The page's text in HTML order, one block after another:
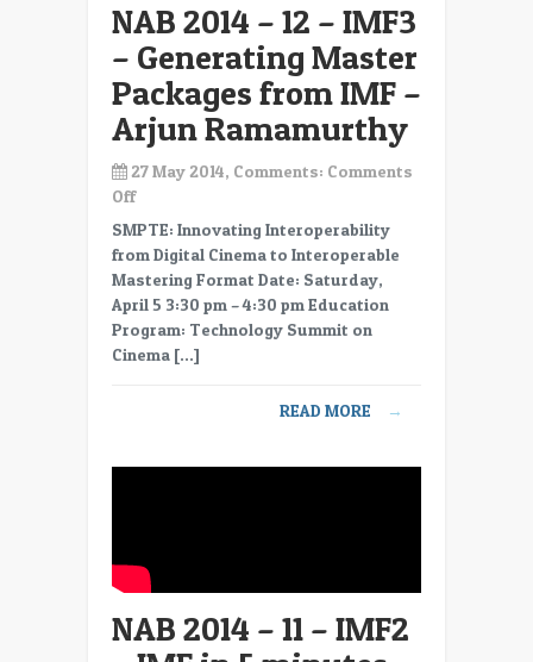
NAB 2014 – 12 – IMF3
– Generating Master
Packages from IMF –
Arjun Ramamurthy
27 May 2014, Comments: Comments
Offon
NAB
2014
12
IMF3
from
Ramamurthy
SMPTE: Innovating Interoperability
from Digital Cinema to Interoperable
Mastering Format Date: Saturday,
April 5 3:30 pm – 4:30 pm Education
Program: Technology Summit on
Cinema […]
READ MORE →
NAB 2014 – 11 – IMF2